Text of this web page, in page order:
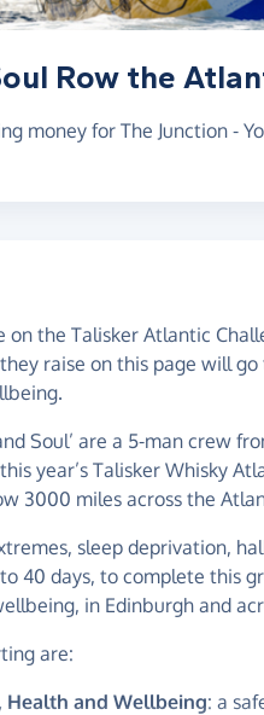
Row the
money for The Junction -
on the Talisker Atlantic
raise on this page will go
Soul’ are a 5-man crew
year’s Talisker Whisky
3000 miles across the
sleep deprivation,
40 days, to complete this
in Edinburgh and
are:
Health and Wellbeing: a